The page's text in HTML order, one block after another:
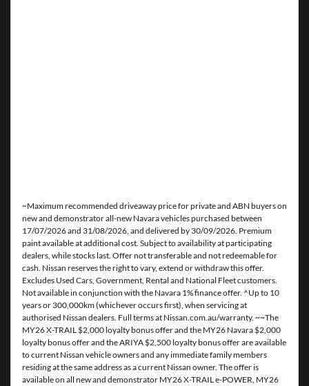
~Maximum recommended driveaway price for private and ABN buyers on
new and demonstrator all-new Navara vehicles purchased between
17/07/2026 and 31/08/2026, and delivered by 30/09/2026. Premium
paint available at additional cost. Subject to availability at participating
dealers, while stocks last. Offer not transferable and not redeemable for
cash. Nissan reserves the right to vary, extend or withdraw this offer.
Excludes Used Cars, Government, Rental and National Fleet customers.
Not available in conjunction with the Navara 1% finance offer. ^Up to 10
years or 300,000km (whichever occurs first), when servicing at
authorised Nissan dealers. Full terms at Nissan.com.au/warranty. ~~The
MY26 X-TRAIL $2,000 loyalty bonus offer and the MY26 Navara $2,000
loyalty bonus offer and the ARIYA $2,500 loyalty bonus offer are available
to current Nissan vehicle owners and any immediate family members
residing at the same address as a current Nissan owner. The offer is
available on all new and demonstrator MY26 X-TRAIL e-POWER, MY26